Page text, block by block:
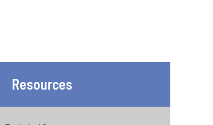
Resources